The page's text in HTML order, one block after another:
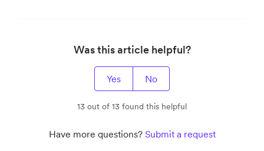
Was this article helpful?
Yes No
13 out of 13 found this helpful
Have more questions? Submit a request